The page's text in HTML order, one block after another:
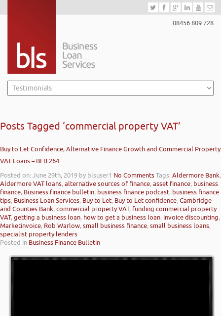
08456 809 728
Posts Tagged ‘commercial property VAT’
Buy to Let Confidence, Alternative Finance Growth and Commercial Property
VAT Loans – BFB 264
Posted on: June 29th, 2019 by blsuser1 No CommentsTags:Aldermore Bank,
Aldermore VAT loans,alternative sources of finance,asset finance, business
finance, Business finance bulletin, business finance podcast, business finance
tips, Business Loan Services, Buy to Let, Buy to Let confidence,Cambridge
and Counties Bank,commercial property VAT, funding commercial property
VAT,getting a business loan, how to get a business loan, invoice discounting,
Marketinvoice, Rob Warlow,small business finance,small business loans,
specialist property lenders
Posted in Business Finance Bulletin